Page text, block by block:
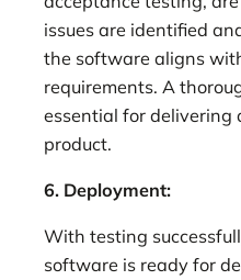
issues are identified
the software aligns
requirements. A
essential for delivering
product.
6. Deployment:
With testing
software is ready for